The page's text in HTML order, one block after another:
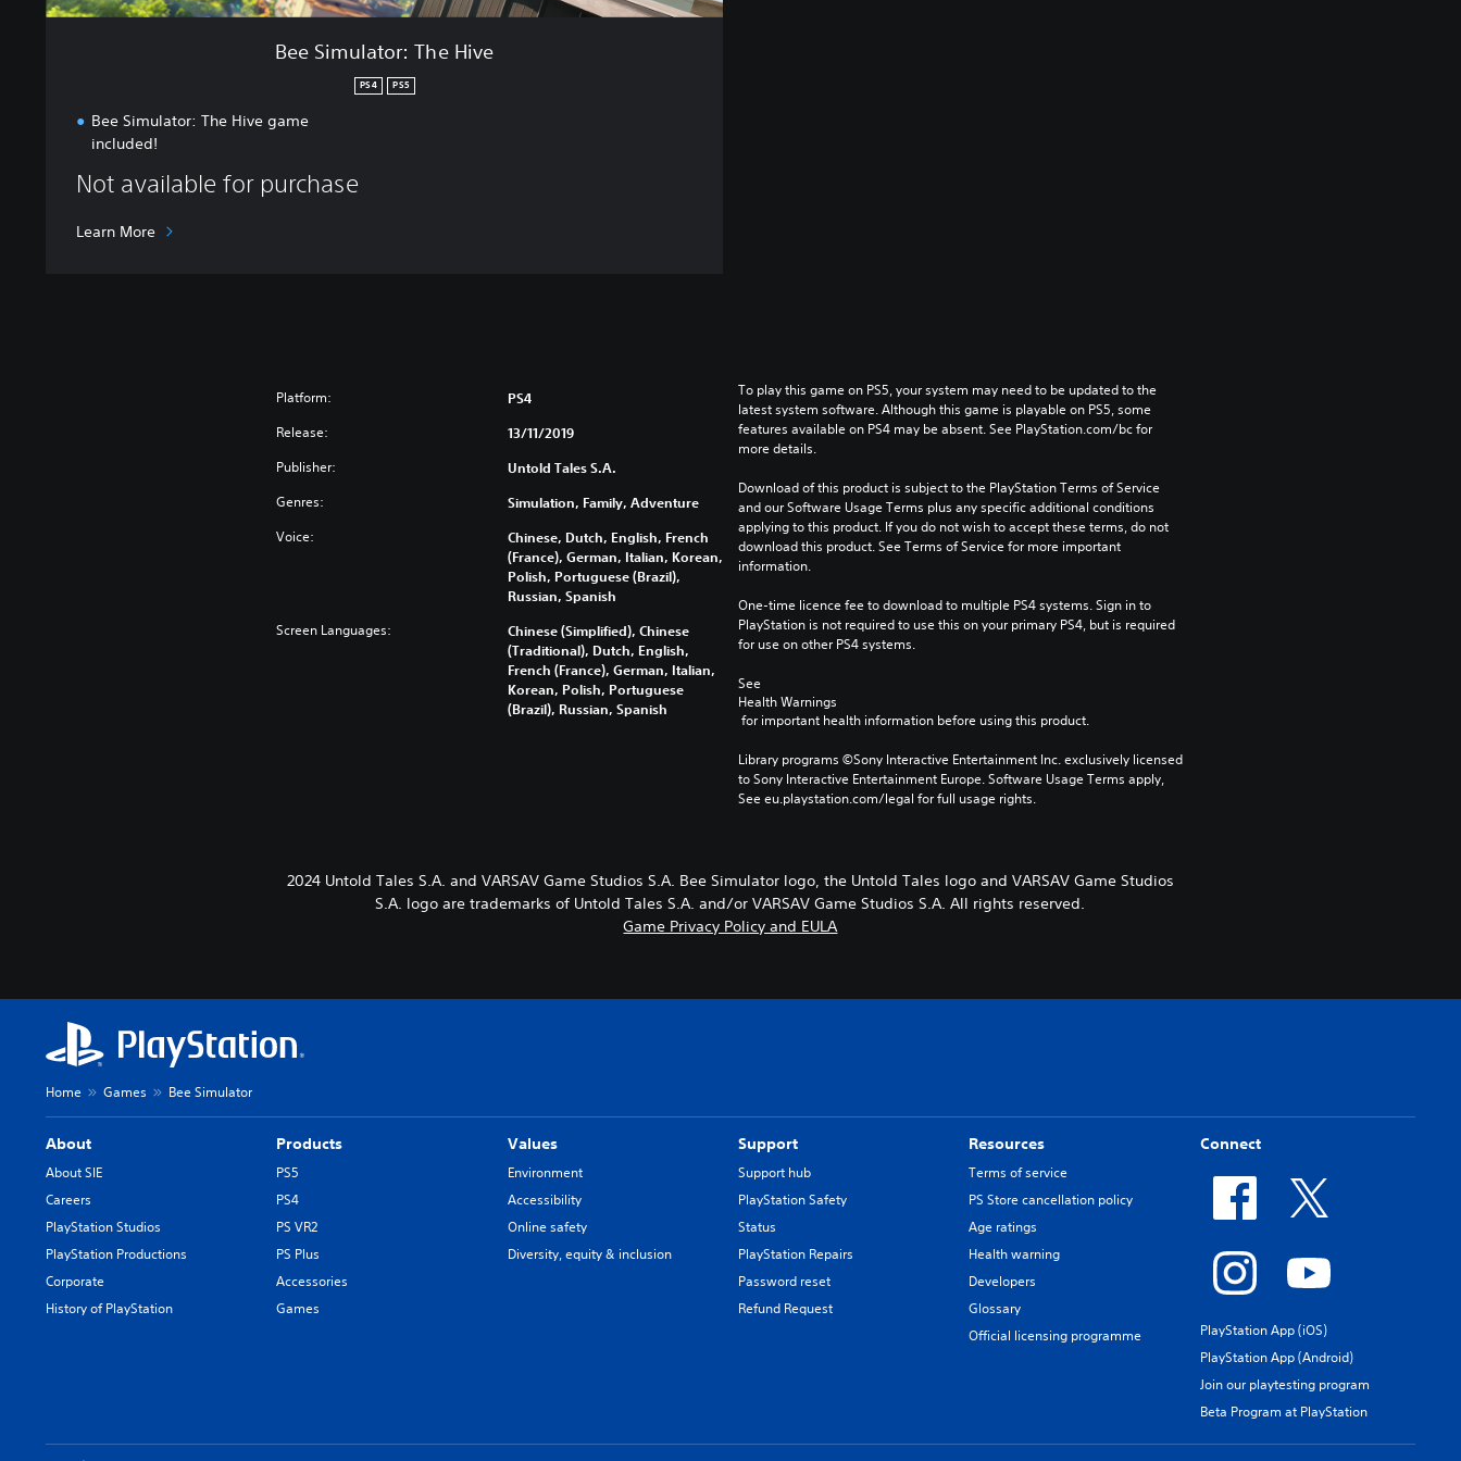
H
Bee Simulator: The Hive
PS4 PS5
Bee Simulator: The Hive game
included!
Not available for purchase
Learn More
Platform: PS4
Release: 13/11/2019
Publisher: Untold Tales S.A.
Genres: Simulation, Family, Adventure
Voice:
Chinese, Dutch, English, French
(France), German, Italian, Korean,
Polish, Portuguese (Brazil),
Russian, Spanish
Screen Languages:
Chinese (Simplified), Chinese
(Traditional), Dutch, English,
French (France), German, Italian,
Korean, Polish, Portuguese
(Brazil), Russian, Spanish
To play this game on PS5, your system may need to be updated to the
latest system software. Although this game is playable on PS5, some
features available on PS4 may be absent. See PlayStation.com/bc for
more details.
Download of this product is subject to the PlayStation Terms of Service
and our Software Usage Terms plus any specific additional conditions
applying to this product. If you do not wish to accept these terms, do not
download this product. See Terms of Service for more important
information.
One-time licence fee to download to multiple PS4 systems. Sign in to
PlayStation is not required to use this on your primary PS4, but is required
for use on other PS4 systems.
See
Health Warnings
for important health information before using this product.
Library programs ©Sony Interactive Entertainment Inc. exclusively licensed
to Sony Interactive Entertainment Europe. Software Usage Terms apply,
See eu.playstation.com/legal for full usage rights.
2024 Untold Tales S.A. and VARSAV Game Studios S.A. Bee Simulator logo, the Untold Tales logo and VARSAV Game Studios
S.A. logo are trademarks of Untold Tales S.A. and/or VARSAV Game Studios S.A. All rights reserved.
Game Privacy Policy and EULA
Home Games Bee Simulator
About
About SIE
Careers
PlayStation Studios
PlayStation Productions
Corporate
History of PlayStation
Products
PS5
PS4
PS VR2
PS Plus
Accessories
Games
Values
Environment
Accessibility
Online safety
Diversity, equity & inclusion
Support
Support hub
PlayStation Safety
Status
PlayStation Repairs
Password reset
Refund Request
Resources
Terms of service
PS Store cancellation policy
Age ratings
Health warning
Developers
Glossary
Official licensing programme
Connect
PlayStation App (iOS)
PlayStation App (Android)
Join our playtesting program
Beta Program at PlayStation